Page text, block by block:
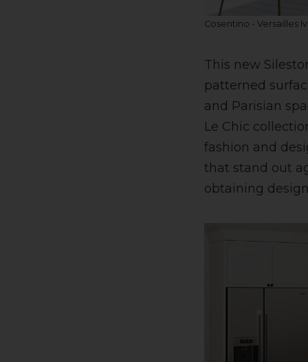
Cosentino - Versailles
This new
patterned
and Parisian
Le Chic
fashion and
that stand out
obtaining